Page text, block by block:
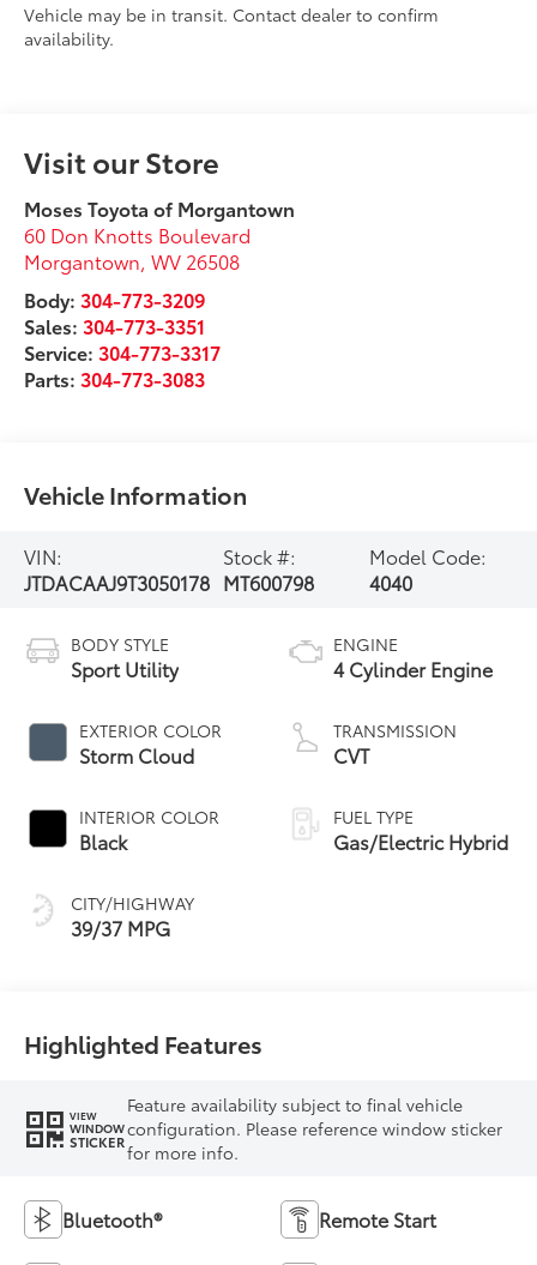
Vehicle may be in transit. Contact dealer to confirm
availability.
Visit our Store
Moses Toyota of Morgantown
60 Don Knotts Boulevard
Morgantown,WV 26508
Body: 304-773-3209
Sales:304-773-3351
Service:304-773-3317
Parts:304-773-3083
Vehicle Information
VIN:
JTDACAAJ9T3050178
Stock #:
MT600798
Model Code:
4040
BODY STYLE
Sport Utility
EXTERIOR COLOR
Storm Cloud
INTERIOR COLOR
Black
CITY/HIGHWAY
39/37 MPG
ENGINE
4 Cylinder Engine
TRANSMISSION
CVT
FUEL TYPE
Gas/Electric Hybrid
Highlighted Features
VIEW
WINDOW
STICKER
Feature availability subject to final vehicle
configuration. Please reference window sticker
for more info.
Bluetooth® Remote Start